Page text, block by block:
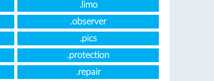
.limo
.observer
.pics
.protection
.repair